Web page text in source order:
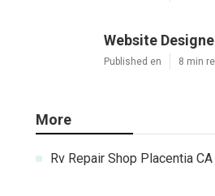
Website
Published en 8 min
More
Rv Repair Shop Placentia CA